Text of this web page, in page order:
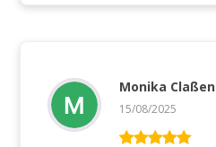
Monika Claßen
15/08/2025